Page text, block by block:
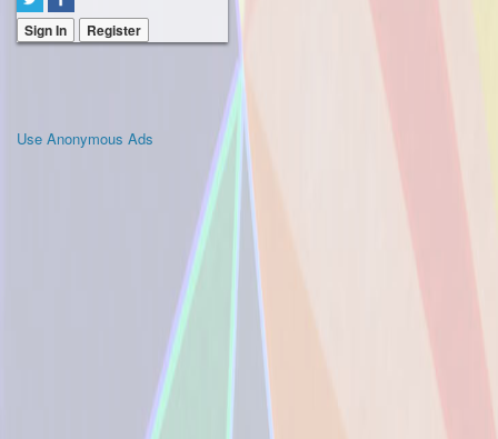
Sign In Register
Use Anonymous Ads